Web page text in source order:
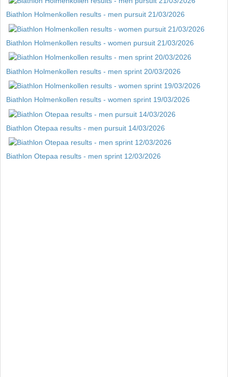
Biathlon Holmenkollen results - men pursuit 21/03/2026
Biathlon Holmenkollen results - women pursuit 21/03/2026
Biathlon Holmenkollen results - men sprint 20/03/2026
Biathlon Holmenkollen results - women sprint 19/03/2026
Biathlon Otepaa results - men pursuit 14/03/2026
Biathlon Otepaa results - men sprint 12/03/2026